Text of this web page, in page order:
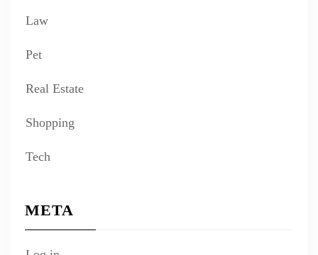
Law
Pet
Real Estate
Shopping
Tech
META